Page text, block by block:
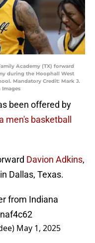
Academy (TX) forward
during the Hoophall West
Mandatory Credit: Mark J.
Images
been offered by
men's basketball
Davion Adkins,
Dallas, Texas.
from Indiana
May 1, 2025